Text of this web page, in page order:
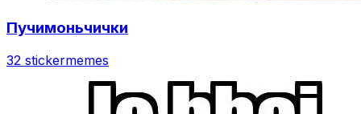
Пучимоньчички
32 stickermemes